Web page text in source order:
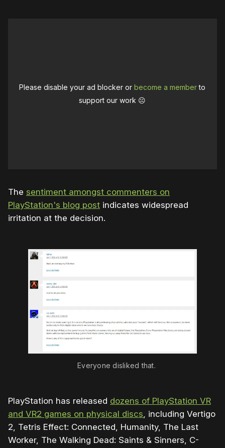
Please disable your ad blocker orbecome a memberto
support our work ☹️
The sentiment amongst commenters on
PlayStation's blog post indicates widespread
irritation at the decision.
Everyone disliked that.
PlayStation has released dozens of PlayStation VR
and VR2 games on physical discs, including Vertigo
2, Tetris Effect: Connected, Humanity, The Last
Worker, The Walking Dead: Saints & Sinners, C-